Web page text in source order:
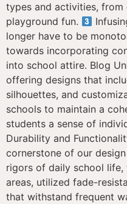
types and activities, from
playground fun.
longer have to be
towards incorporating
into school attire. Blog
offering designs that
silhouettes, and
schools to maintain a
students a sense of
Durability and
cornerstone of our
rigors of daily school life,
areas, utilized fade-
that withstand frequent